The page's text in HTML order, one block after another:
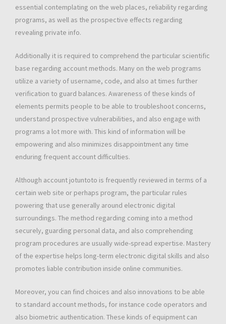
essential contemplating on the web places, reliability regarding
programs, as well as the prospective effects regarding
revealing private info.
Additionally it is required to comprehend the particular scientific
base regarding account methods. Many on the web programs
utilize a variety of username, code, and also at times further
verification to guard balances. Awareness of these kinds of
elements permits people to be able to troubleshoot concerns,
understand prospective vulnerabilities, and also engage with
programs a lot more with. This kind of information will be
empowering and also minimizes disappointment any time
enduring frequent account difficulties.
Although account jotuntoto is frequently reviewed in terms of a
certain web site or perhaps program, the particular rules
powering that use generally around electronic digital
surroundings. The method regarding coming into a method
securely, guarding personal data, and also comprehending
program procedures are usually wide-spread expertise. Mastery
of the expertise helps long-term electronic digital skills and also
promotes liable contribution inside online communities.
Moreover, you can find choices and also innovations to be able
to standard account methods, for instance code operators and
also biometric authentication. These kinds of equipment can